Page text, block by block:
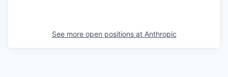
See more open positions at Anthropic